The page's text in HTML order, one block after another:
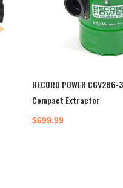
RECORD POWER
Compact Extractor
$699.99